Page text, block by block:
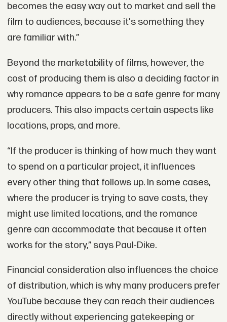
becomes the easy way out to market and sell the
film to audiences, because it's something they
are familiar with.”
Beyond the marketability of films, however, the
cost of producing them is also a deciding factor in
why romance appears to be a safe genre for many
producers. This also impacts certain aspects like
locations, props, and more.
“If the producer is thinking of how much they want
to spend on a particular project, it influences
every other thing that follows up. In some cases,
where the producer is trying to save costs, they
might use limited locations, and the romance
genre can accommodate that because it often
works for the story,” says Paul-Dike.
Financial consideration also influences the choice
of distribution, which is why many producers prefer
YouTube because they can reach their audiences
directly without experiencing gatekeeping or